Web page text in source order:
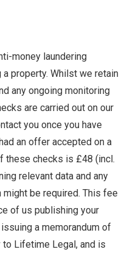
money laundering
property. Whilst we retain
any ongoing monitoring
are carried out on our
you once you have
an offer accepted on a
these checks is £48 (incl.
relevant data and any
might be required. This fee
of us publishing your
a memorandum of
Lifetime Legal, and is